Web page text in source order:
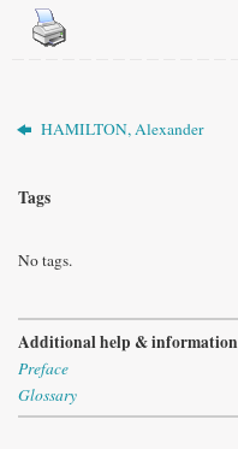
HAMILTON, Alexander
Tags
No tags.
Additional help & information
Preface
Glossary